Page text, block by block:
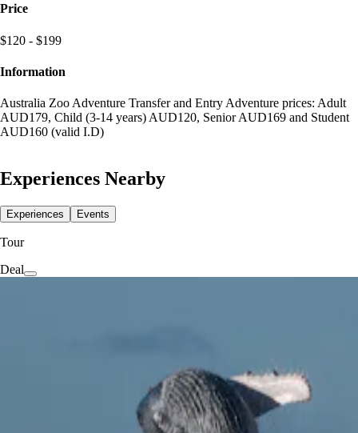
Price
$120 - $199
Information
Australia Zoo Adventure Transfer and Entry Adventure prices: Adult
AUD179, Child (3-14 years) AUD120, Senior AUD169 and Student
AUD160 (valid I.D)
Experiences Nearby
Experiences Events
Tour
Deal